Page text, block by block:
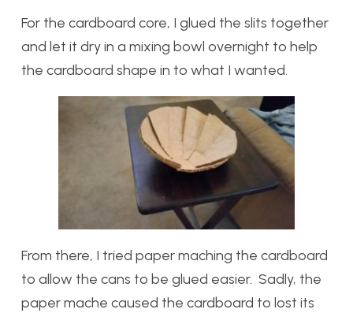
For the cardboard core, I glued the slits together
and let it dry in a mixing bowl overnight to help
the cardboard shape in to what I wanted.
From there, I tried paper maching the cardboard
to allow the cans to be glued easier. Sadly, the
paper mache caused the cardboard to lost its